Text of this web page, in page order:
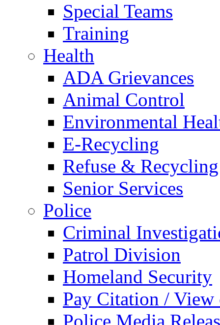
Special Teams
Training
Health
ADA Grievances
Animal Control
Environmental
E-Recycling
Refuse & Recycling
Senior Services
Police
Criminal
Patrol Division
Homeland Security
Pay Citation / View